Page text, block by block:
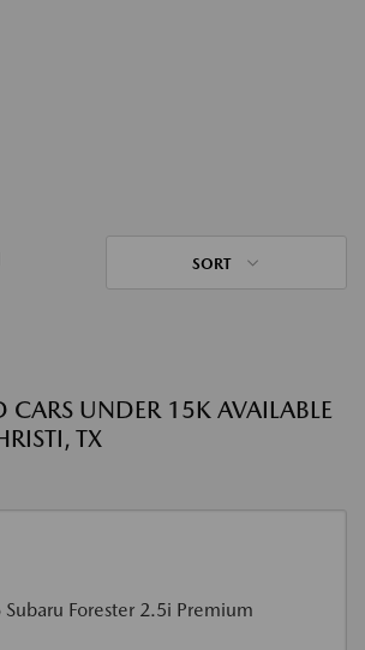
SORT
CARS UNDER 15K AVAILABLE
TX